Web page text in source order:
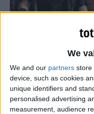
We
We and our partners store
device, such as cookies
unique identifiers and
personalised advertising
measurement, audience